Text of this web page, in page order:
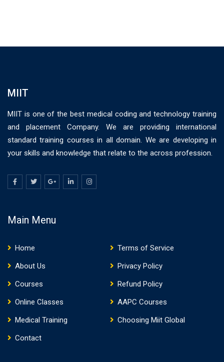
MIIT
MIIT is one of the best medical coding and technology training
and placement Company. We are providing international
standard training courses in all domain. We are developing in
your skills and knowledge that relate to the across profession.
Main Menu
Home
Terms of Service
About Us
Privacy Policy
Courses
Refund Policy
Online Classes
AAPC Courses
Medical Training
Choosing Miit Global
Contact